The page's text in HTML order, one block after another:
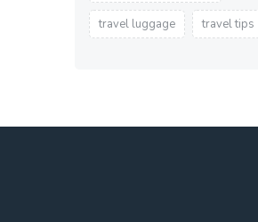
travel luggage travel tips